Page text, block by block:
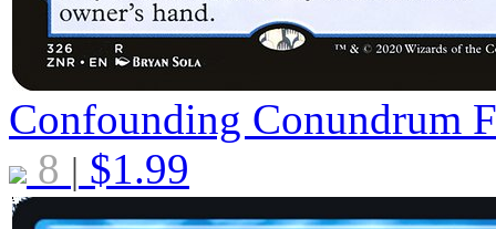
Confounding Conundrum
8 | $1.99